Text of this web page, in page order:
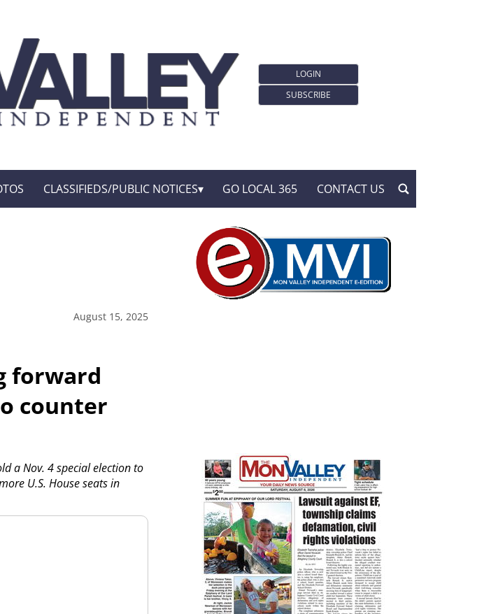
LOGIN
SUBSCRIBE
CLASSIFIEDS/PUBLIC NOTICES GO LOCAL 365 CONTACT US
August 15, 2025
forward
counter
a Nov. 4 special election to
U.S. House seats in